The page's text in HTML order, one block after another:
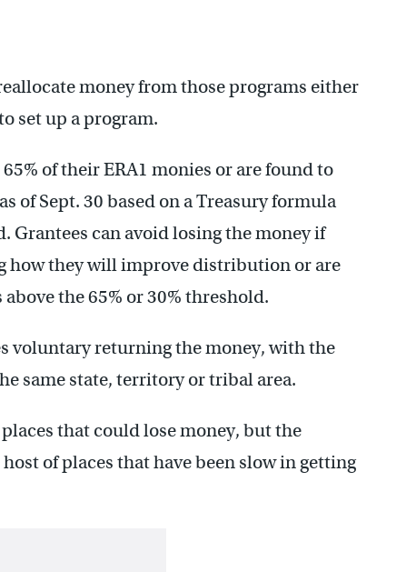
money from those programs either
set up a program.
of their ERA1 monies or are found to
of Sept. 30 based on a Treasury formula
Grantees can avoid losing the money if
how they will improve distribution or are
the 65% or 30% threshold.
voluntary returning the money, with the
same state, territory or tribal area.
that could lose money, but the
of places that have been slow in getting